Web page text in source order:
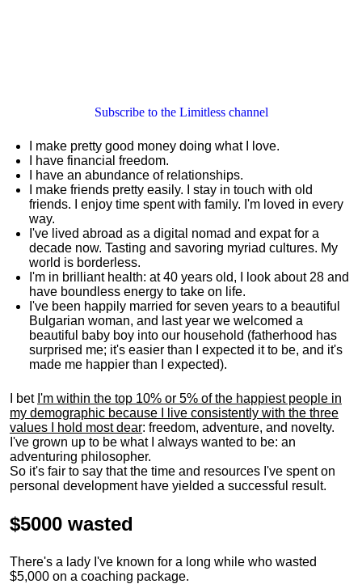
Subscribe to the Limitless channel
I make pretty good money doing what I love.
I have financial freedom.
I have an abundance of relationships.
I make friends pretty easily. I stay in touch with old
friends. I enjoy time spent with family. I'm loved in every
way.
I've lived abroad as a digital nomad and expat for a
decade now. Tasting and savoring myriad cultures. My
world is borderless.
I'm in brilliant health: at 40 years old, I look about 28 and
have boundless energy to take on life.
I've been happily married for seven years to a beautiful
Bulgarian woman, and last year we welcomed a
beautiful baby boy into our household (fatherhood has
surprised me; it's easier than I expected it to be, and it's
made me happier than I expected).
I bet I'm within the top 10% or 5% of the happiest people in
my demographic because I live consistently with the three
values I hold most dear: freedom, adventure, and novelty.
I've grown up to be what I always wanted to be: an
adventuring philosopher.
So it's fair to say that the time and resources I've spent on
personal development have yielded a successful result.
$5000 wasted
There's a lady I've known for a long while who wasted
$5,000 on a coaching package.